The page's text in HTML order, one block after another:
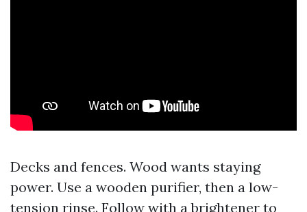
Decks and fences. Wood wants staying
power. Use a wooden purifier, then a low-
tension rinse. Follow with a brightener to